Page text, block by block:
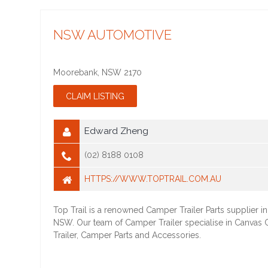
NSW AUTOMOTIVE
Moorebank NSW 2170
Edward Zheng
(02) 8188 0108
HTTPS://WWW.TOPTRAIL.COM.AU
Top Trail is a renowned Camper Trailer Parts supplier
NSW. Our team of Camper Trailer specialise in Canvas
Trailer, Camper Parts and Accessories.